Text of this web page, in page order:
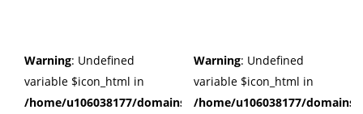
Warning: Undefined
variable $icon_html in
/home/u106038177/domains/cuffberts.com/public_html/
Warning: Undefined
variable $icon_html in
/home/u106038177/